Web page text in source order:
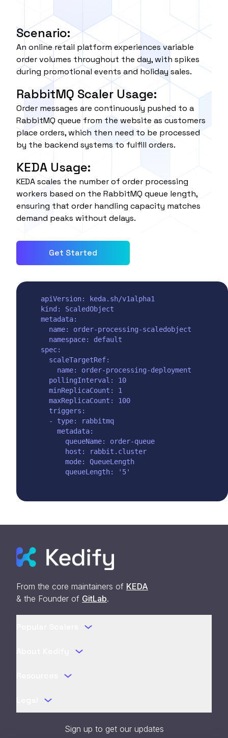
Scenario:
An online retail platform experiences variable
order volumes throughout the day, with spikes
during promotional events and holiday sales.
RabbitMQ Scaler Usage:
Order messages are continuously pushed to a
RabbitMQ queue from the website as customers
place orders, which then need to be processed
by the backend systems to fulfill orders.
KEDA Usage:
KEDA scales the number of order processing
workers based on the RabbitMQ queue length,
ensuring that order handling capacity matches
demand peaks without delays.
Get Started
apiVersion: keda.sh/v1alpha1
kind: ScaledObject
metadata:
spec:
From the core maintainers of KEDA
& the Founder of GitLab.
Sign up to get our updates